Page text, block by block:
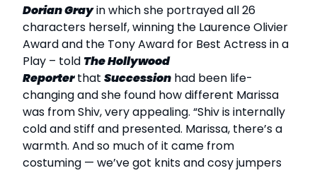
Dorian Grayin which she portrayed all 26
characters herself, winning the Laurence Olivier
Award and the Tony Award for Best Actress in a
Play – told The Hollywood
Reporterthat Succession had been life-
changing and she found how different Marissa
was from Shiv, very appealing. “Shiv is internally
cold and stiff and presented. Marissa, there’s a
warmth. And so much of it came from
costuming — we’ve got knits and cosy jumpers